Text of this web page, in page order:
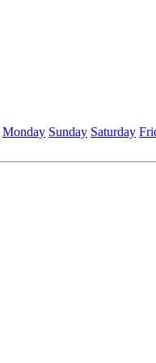
Monday Sunday Saturday